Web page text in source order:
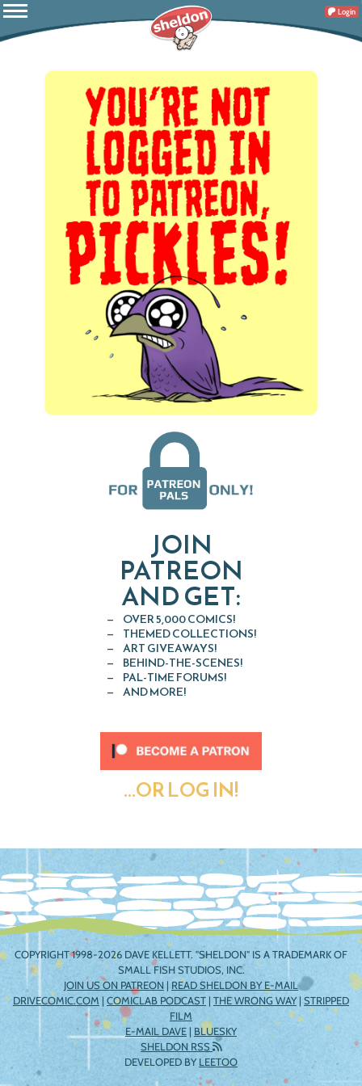
Login
JOIN
PATREON
AND GET:
OVER 5,000 COMICS!
THEMED COLLECTIONS!
ART GIVEAWAYS!
BEHIND-THE-SCENES!
PAL-TIME FORUMS!
AND MORE!
...OR LOG IN!
COPYRIGHT 1998-2026 DAVE KELLETT. "SHELDON" IS A TRADEMARK OF
SMALL FISH STUDIOS, INC.
JOIN US ON PATREON | READ SHELDON BY E-MAIL
DRIVECOMIC.COM | COMICLAB PODCAST | THE WRONG WAY| STRIPPED
FILM
E-MAIL DAVE | BLUESKY
SHELDON RSS
DEVELOPED BYLEETOO